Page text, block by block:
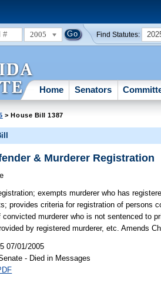
2005 Find Statutes:
Home Senators
> House Bill 1387
& Murderer Registration
exempts murderer who has
provides criteria for registration of persons
murderer who is not sentenced to
by registered murderer, etc. Amends
07/01/2005
- Died in Messages